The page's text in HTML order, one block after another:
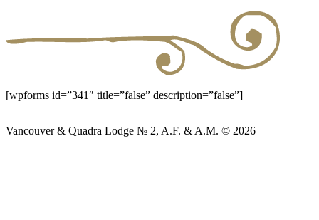
[wpforms id=”341″ title=”false” description=”false”]
Vancouver & Quadra Lodge № 2, A.F. & A.M. © 2026